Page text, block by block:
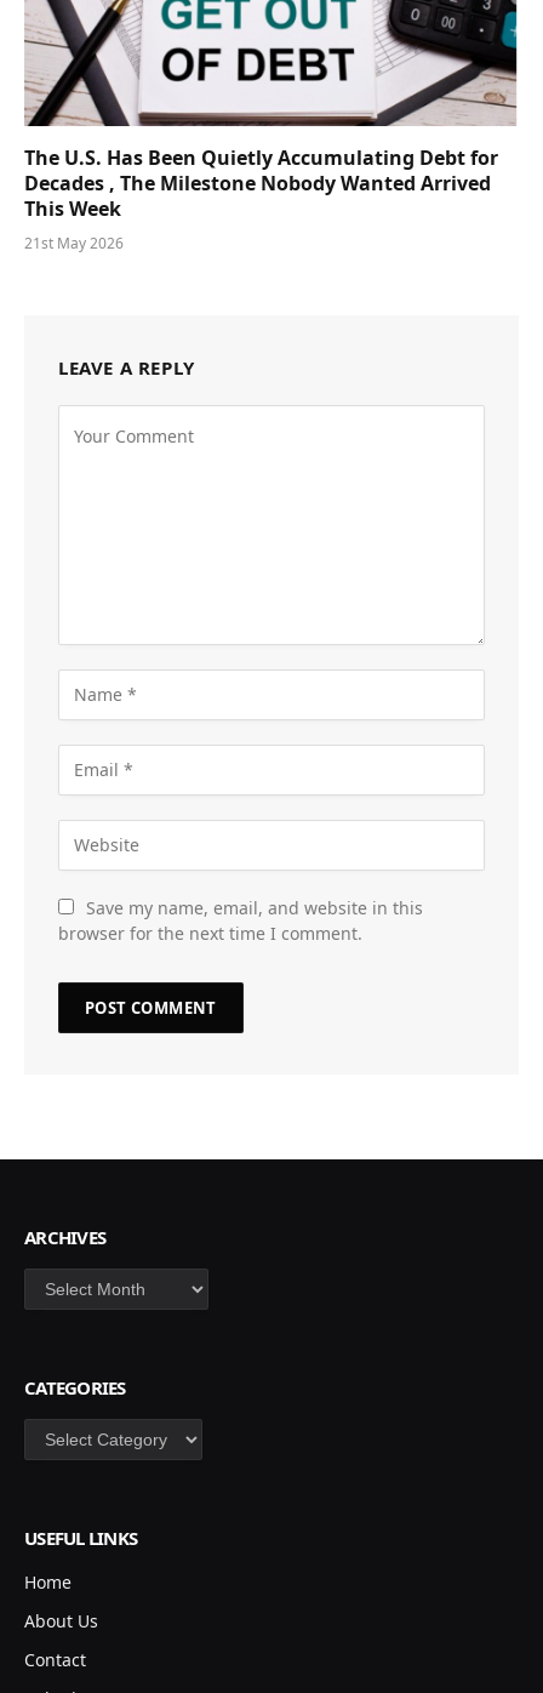
The U.S. Has Been Quietly Accumulating Debt for
Decades , The Milestone Nobody Wanted Arrived
This Week
21st May 2026
LEAVE A REPLY
Save my name, email, and website in this
browser for the next time I comment.
ARCHIVES
Archives
CATEGORIES
Categories
USEFUL LINKS
Home
About Us
Contact